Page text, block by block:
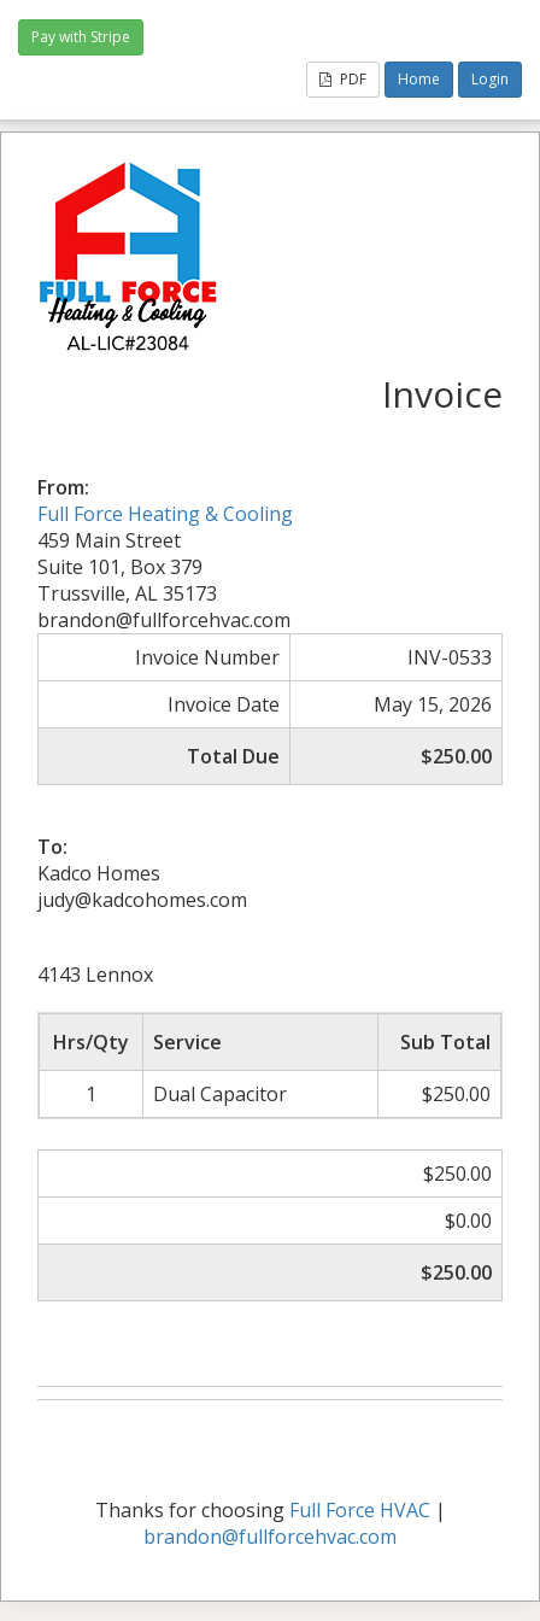
PDF Home Login
Invoice
From:
Full Force Heating & Cooling
459 Main Street
Suite 101, Box 379
Trussville, AL 35173
brandon@fullforcehvac.com
Invoice Number
INV-0533
Invoice Date
May 15, 2026
Total Due
$250.00
To:
Kadco Homes
judy@kadcohomes.com
4143 Lennox
Hrs/Qty Service
Sub Total
1
Dual Capacitor $250.00
$250.00
$0.00
$250.00
Thanks for choosing Full Force HVAC |
brandon@fullforcehvac.com